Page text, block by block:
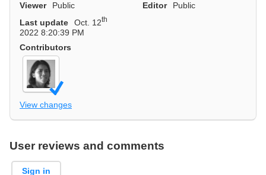
Viewer Public Editor
Public
Last update
Oct. 12th
2022 8:20:39 PM
Contributors
View changes
User reviews and comments
Sign in